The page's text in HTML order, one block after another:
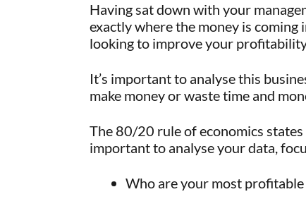
Having sat down with your
exactly where the money is
looking to improve your
It’s important to analyse this
make money or waste time and
The 80/20 rule of economics
important to analyse your data,
Who are your most profitable